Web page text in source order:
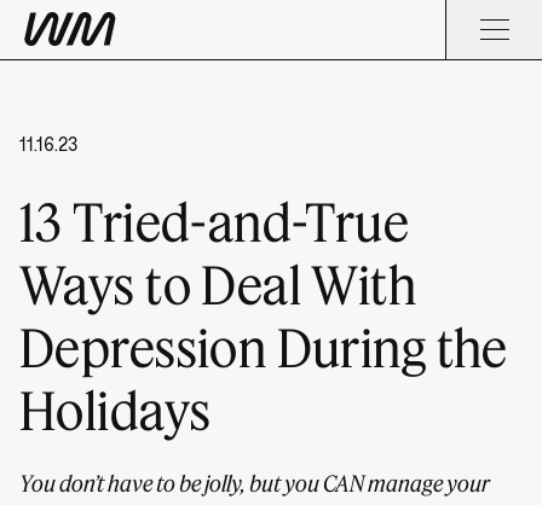
11.16.23
13 Tried-and-True
Ways to Deal With
Depression During the
Holidays
You don’t have to be jolly, but you CAN manage your